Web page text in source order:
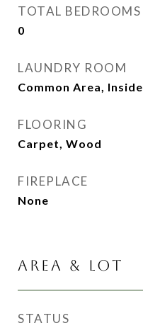
TOTAL BEDROOMS
0
LAUNDRY ROOM
Common Area, Inside
FLOORING
Carpet, Wood
FIREPLACE
None
AREA & LOT
STATUS